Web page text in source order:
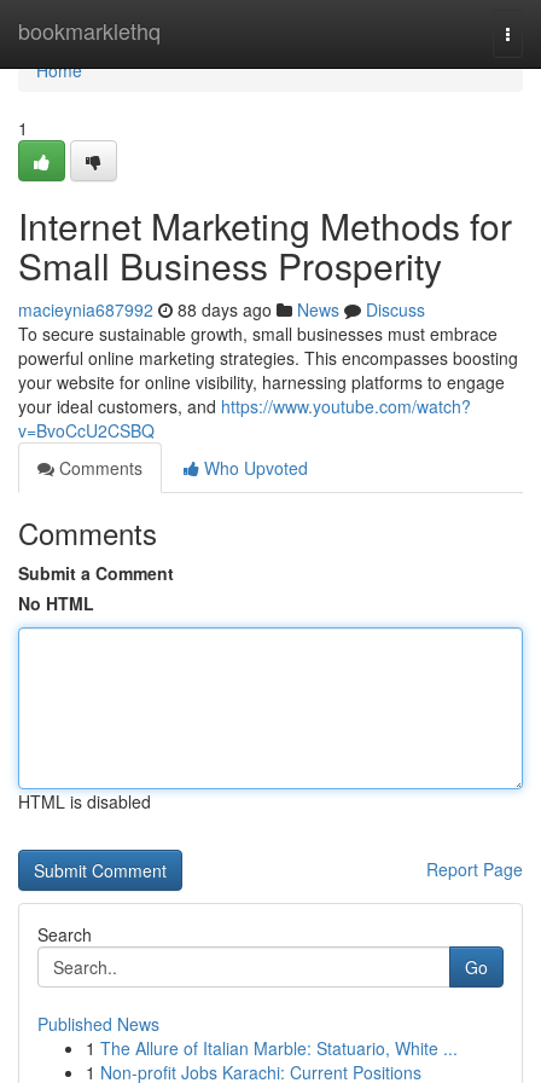
bookmarklethq
Home
Home
1
Internet Marketing Methods for
Small Business Prosperity
macieynia687992 88 days ago News
Discuss
To secure sustainable growth, small businesses must embrace
powerful online marketing strategies. This encompasses boosting
your website for online visibility, harnessing platforms to engage
your ideal customers, and https://www.youtube.com/watch?
v=BvoCcU2CSBQ
Comments
Who Upvoted
Comments
Submit a Comment
No HTML
HTML is disabled
Report Page
Search
Go
Published News
1 The Allure of Italian Marble: Statuario, White ...
1 Non-profit Jobs Karachi: Current Positions